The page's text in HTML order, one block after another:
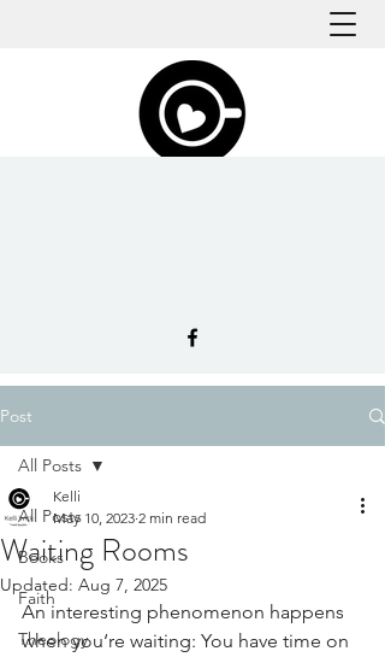
Post
All Posts
Books
Faith
Theology
All Posts
Waiting Rooms
Kelli
May 10, 2023 2 min read
Updated: Aug 7, 2025
An interesting phenomenon happens
when you‘re waiting: You have time on